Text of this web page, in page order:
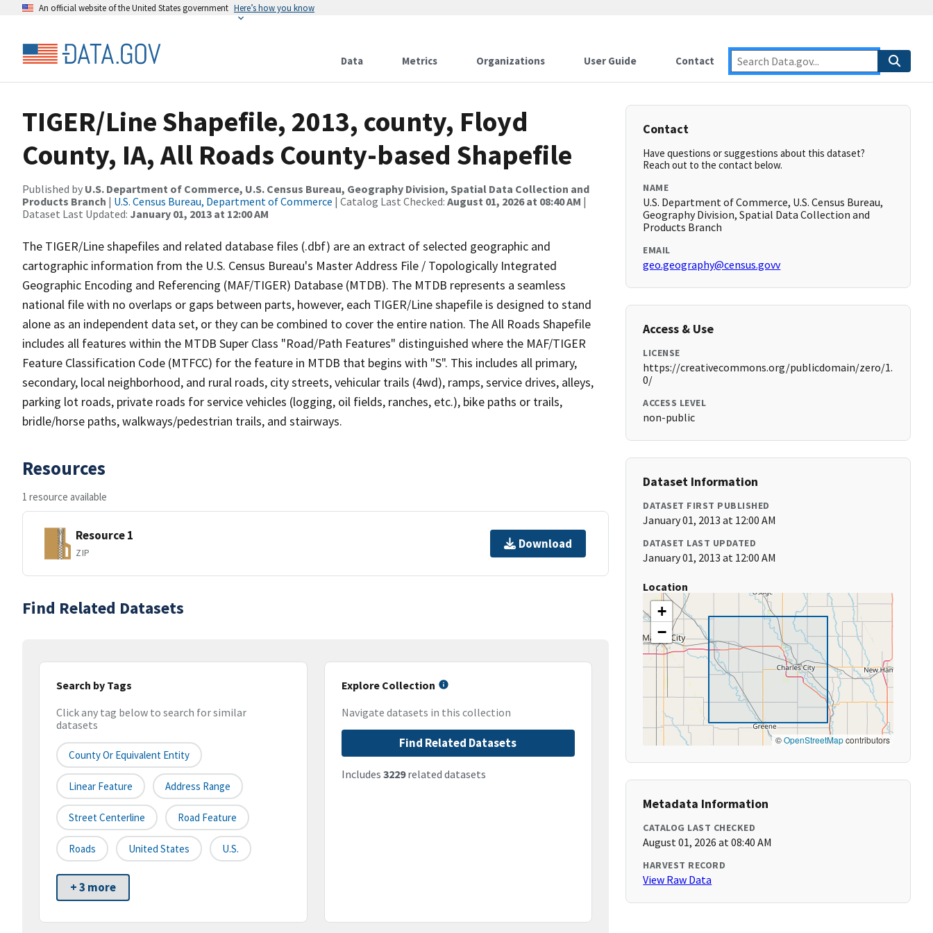
An official website of the United States government Here’s how you know
Data Metrics Organizations User Guide Contact
TIGER/Line Shapefile, 2013, county, Floyd
County, IA, All Roads County-based Shapefile
Published by U.S. Department of Commerce, U.S. Census Bureau, Geography Division, Spatial Data Collection and
Products Branch | U.S. Census Bureau, Department of Commerce | Catalog Last Checked: August 01, 2026 at 08:40 AM |
Dataset Last Updated: January 01, 2013 at 12:00 AM
The TIGER/Line shapefiles and related database files (.dbf) are an extract of selected geographic and
cartographic information from the U.S. Census Bureau's Master Address File / Topologically Integrated
Geographic Encoding and Referencing (MAF/TIGER) Database (MTDB). The MTDB represents a seamless
national file with no overlaps or gaps between parts, however, each TIGER/Line shapefile is designed to stand
alone as an independent data set, or they can be combined to cover the entire nation. The All Roads Shapefile
includes all features within the MTDB Super Class "Road/Path Features" distinguished where the MAF/TIGER
Feature Classification Code (MTFCC) for the feature in MTDB that begins with "S". This includes all primary,
secondary, local neighborhood, and rural roads, city streets, vehicular trails (4wd), ramps, service drives, alleys,
parking lot roads, private roads for service vehicles (logging, oil fields, ranches, etc.), bike paths or trails,
bridle/horse paths, walkways/pedestrian trails, and stairways.
Resources
1 resource available
Resource 1
ZIP
Download
Find Related Datasets
Search by Tags
Click any tag below to search for similar
datasets
County Or Equivalent Entity
Linear Feature Address Range
Street Centerline Road Feature
Roads United States U.S.
+ 3 more
Explore Collection
Navigate datasets in this collection
Find Related Datasets
Includes 3229related datasets
Contact
Have questions or suggestions about this dataset?
Reach out to the contact below.
NAME
U.S. Department of Commerce, U.S. Census Bureau,
Geography Division, Spatial Data Collection and
Products Branch
EMAIL
geo.geography@census.govv
Access & Use
LICENSE
https://creativecommons.org/publicdomain/zero/1.
0/
ACCESS LEVEL
non-public
Dataset Information
DATASET FIRST PUBLISHED
January 01, 2013 at 12:00 AM
DATASET LAST UPDATED
January 01, 2013 at 12:00 AM
Location
+
−
©OpenStreetMapcontributors
Metadata Information
CATALOG LAST CHECKED
August 01, 2026 at 08:40 AM
HARVEST RECORD
View Raw Data